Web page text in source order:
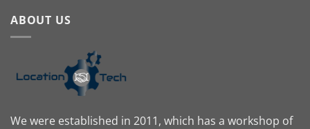
ABOUT US
We were established in 2011, which has a workshop of